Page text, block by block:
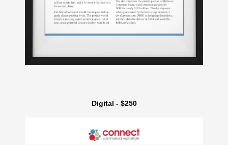
Digital - $250